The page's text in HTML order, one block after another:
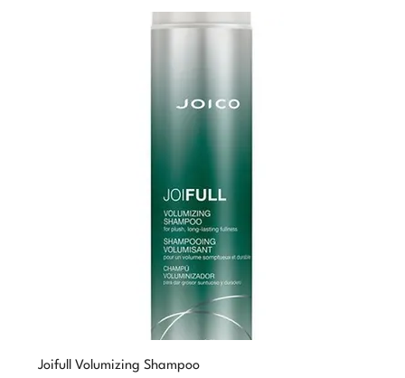
Joifull Volumizing Shampoo